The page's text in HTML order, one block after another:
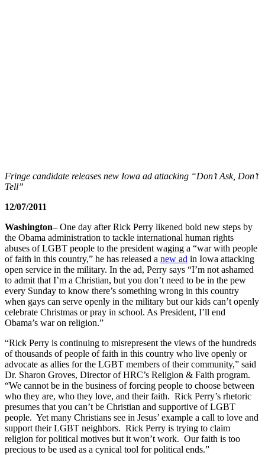
Fringe candidate releases new Iowa ad attacking “Don’t Ask, Don’t
Tell”
12/07/2011
Washington–One day after Rick Perry likened bold new steps by
the Obama administration to tackle international human rights
abuses of LGBT people to the president waging a “war with people
of faith in this country,” he has released a new ad in Iowa attacking
open service in the military. In the ad, Perry says “I’m not ashamed
to admit that I’m a Christian, but you don’t need to be in the pew
every Sunday to know there’s something wrong in this country
when gays can serve openly in the military but our kids can’t openly
celebrate Christmas or pray in school. As President, I’ll end
Obama’s war on religion.”
“Rick Perry is continuing to misrepresent the views of the hundreds
of thousands of people of faith in this country who live openly or
advocate as allies for the LGBT members of their community,” said
Dr. Sharon Groves, Director of HRC’s Religion & Faith program.
“We cannot be in the business of forcing people to choose between
who they are, who they love, and their faith. Rick Perry’s rhetoric
presumes that you can’t be Christian and supportive of LGBT
people. Yet many Christians see in Jesus’ example a call to love and
support their LGBT neighbors. Rick Perry is trying to claim
religion for political motives but it won’t work. Our faith is too
precious to be used as a cynical tool for political ends.”